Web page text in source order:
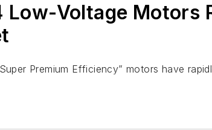
Low-Voltage Motors
Premium Efficiency” motors have